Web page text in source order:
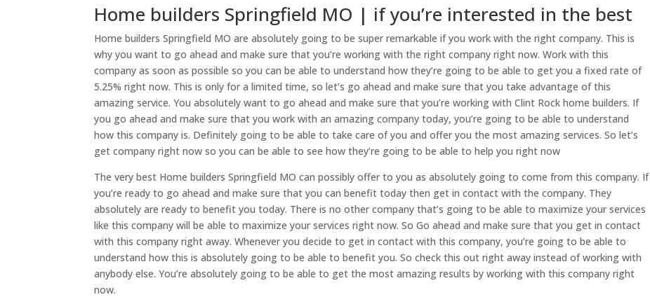
Home builders Springfield MO | if you’re interested in the best
Home builders Springfield MO are absolutely going to be super remarkable if you work with the right company. This is
why you want to go ahead and make sure that you’re working with the right company right now. Work with this
company as soon as possible so you can be able to understand how they’re going to be able to get you a fixed rate of
5.25% right now. This is only for a limited time, so let’s go ahead and make sure that you take advantage of this
amazing service. You absolutely want to go ahead and make sure that you’re working with Clint Rock home builders. If
you go ahead and make sure that you work with an amazing company today, you’re going to be able to understand
how this company is. Definitely going to be able to take care of you and offer you the most amazing services. So let’s
get company right now so you can be able to see how they’re going to be able to help you right now
The very best Home builders Springfield MO can possibly offer to you as absolutely going to come from this company. If
you’re ready to go ahead and make sure that you can benefit today then get in contact with the company. They
absolutely are ready to benefit you today. There is no other company that’s going to be able to maximize your services
like this company will be able to maximize your services right now. So Go ahead and make sure that you get in contact
with this company right away. Whenever you decide to get in contact with this company, you’re going to be able to
understand how this is absolutely going to be able to benefit you. So check this out right away instead of working with
anybody else. You’re absolutely going to be able to get the most amazing results by working with this company right
now.